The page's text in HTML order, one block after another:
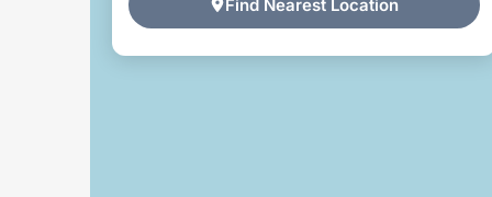
Find Nearest Location